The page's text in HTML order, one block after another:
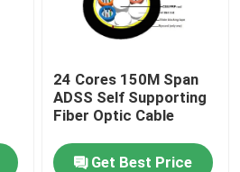
24 Cores 150M Span
ADSS Self Supporting
Fiber Optic Cable
Get Best Price